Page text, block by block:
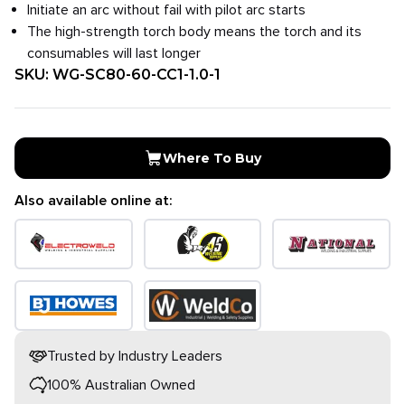
Initiate an arc without fail with pilot arc starts
The high-strength torch body means the torch and its
consumables will last longer
SKU: WG-SC80-60-CC1-1.0-1
Where To Buy
Also available online at:
Trusted by Industry Leaders
100% Australian Owned